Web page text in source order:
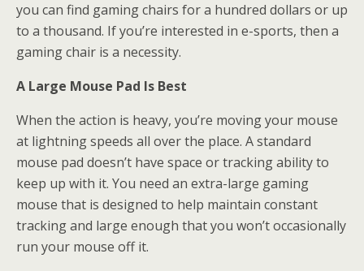
you can find gaming chairs for a hundred dollars or up
to a thousand. If you’re interested in e-sports, then a
gaming chair is a necessity.
A Large Mouse Pad Is Best
When the action is heavy, you’re moving your mouse
at lightning speeds all over the place. A standard
mouse pad doesn’t have space or tracking ability to
keep up with it. You need an extra-large gaming
mouse that is designed to help maintain constant
tracking and large enough that you won’t occasionally
run your mouse off it.